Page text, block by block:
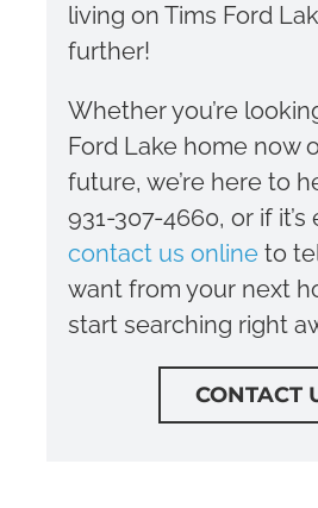
living on Tims Ford
further!
Whether you’re
Ford Lake home now
future, we’re here to
931-307-4660, or if it’s
contact us online to
want from your next
start searching right
CONTACT